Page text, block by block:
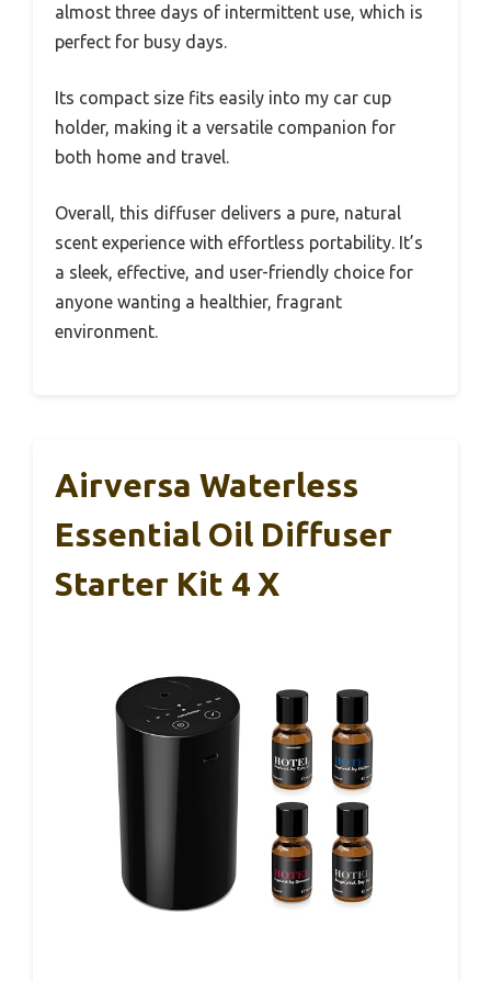
almost three days of intermittent use, which is
perfect for busy days.
Its compact size fits easily into my car cup
holder, making it a versatile companion for
both home and travel.
Overall, this diffuser delivers a pure, natural
scent experience with effortless portability. It’s
a sleek, effective, and user-friendly choice for
anyone wanting a healthier, fragrant
environment.
Airversa Waterless
Essential Oil Diffuser
Starter Kit 4 X